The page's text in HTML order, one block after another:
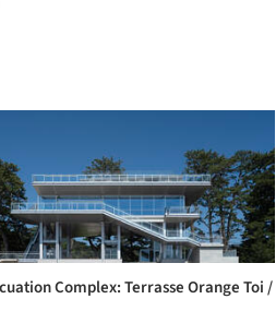
Complex: Terrasse Orange Toi /